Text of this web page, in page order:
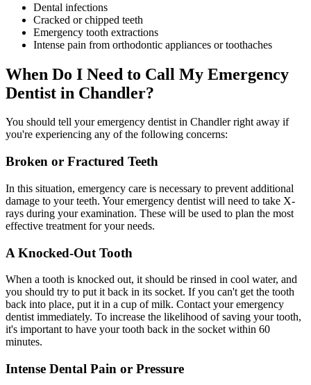
Dental infections
Cracked or chipped teeth
Emergency tooth extractions
Intense pain from orthodontic appliances or toothaches
When Do I Need to Call My Emergency
Dentist in Chandler?
You should tell your emergency dentist in Chandler right away if
you're experiencing any of the following concerns:
Broken or Fractured Teeth
In this situation, emergency care is necessary to prevent additional
damage to your teeth. Your emergency dentist will need to take X-
rays during your examination. These will be used to plan the most
effective treatment for your needs.
A Knocked-Out Tooth
When a tooth is knocked out, it should be rinsed in cool water, and
you should try to put it back in its socket. If you can't get the tooth
back into place, put it in a cup of milk. Contact your emergency
dentist immediately. To increase the likelihood of saving your tooth,
it's important to have your tooth back in the socket within 60
minutes.
Intense Dental Pain or Pressure